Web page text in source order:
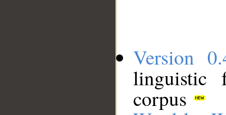
Version
linguistic
corpus